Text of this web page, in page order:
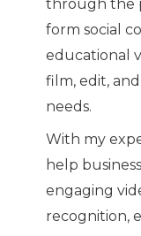
through the
form social
educational
film, edit,
needs.
With my
help
engaging
recognition,